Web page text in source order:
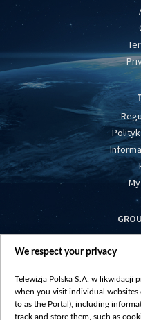
We respect your privacy
Telewizja Polska S.A. w likwidacji
when you visit individual websites
to as the Portal), including
track and store them, such as